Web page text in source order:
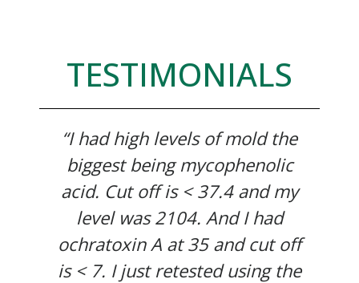
TESTIMONIALS
“I had high levels of mold the
biggest being mycophenolic
acid. Cut off is < 37.4 and my
level was 2104. And I had
ochratoxin A at 35 and cut off
is < 7. I just retested using the